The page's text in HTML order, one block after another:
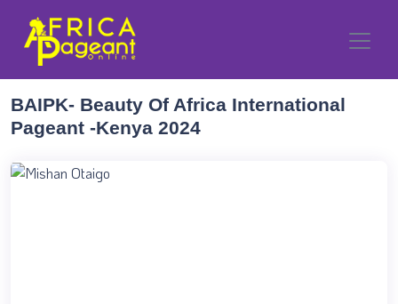
BAIPK- Beauty Of Africa International
Pageant -Kenya 2024